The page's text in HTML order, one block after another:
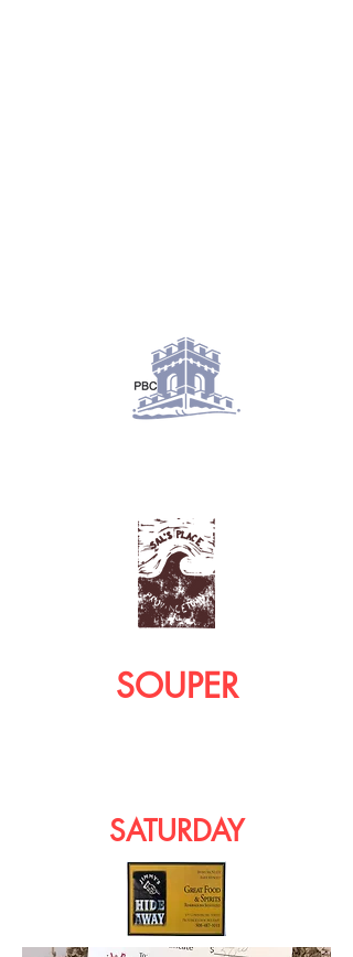
SOUPER
SATURDAY